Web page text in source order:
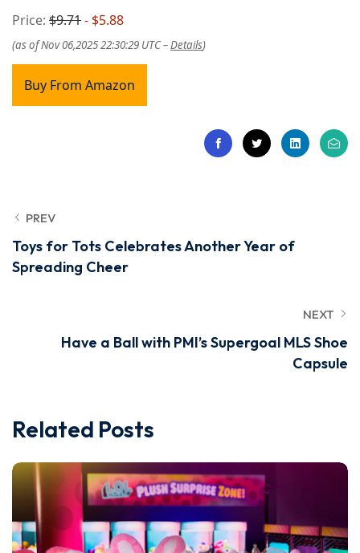
Price: $9.71- $5.88
(as of Nov 06,2025 22:30:29 UTC –Details)
Buy From Amazon
PREV
Toys for Tots Celebrates Another Year of
Spreading Cheer
NEXT
Have a Ball with PMI’s Supergoal MLS Shoe
Capsule
Related Posts